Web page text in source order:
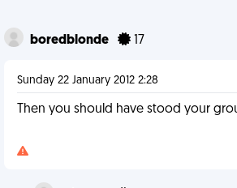
boredblonde 17
Sunday 22 January 2012 2:28
Then you should have stood your